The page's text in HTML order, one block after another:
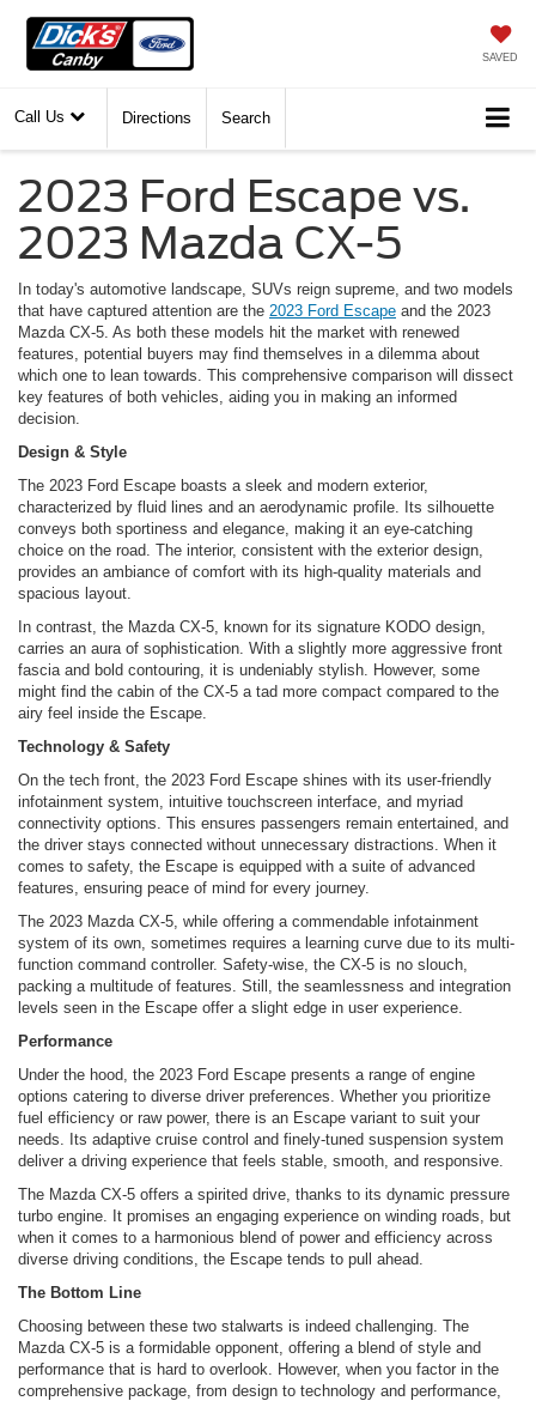
SAVED
Call Us Directions Search
2023 Ford Escape vs.
2023 Mazda CX-5
In today's automotive landscape, SUVs reign supreme, and two models
that have captured attention are the 2023 Ford Escape and the 2023
Mazda CX-5. As both these models hit the market with renewed
features, potential buyers may find themselves in a dilemma about
which one to lean towards. This comprehensive comparison will dissect
key features of both vehicles, aiding you in making an informed
decision.
Design & Style
The 2023 Ford Escape boasts a sleek and modern exterior,
characterized by fluid lines and an aerodynamic profile. Its silhouette
conveys both sportiness and elegance, making it an eye-catching
choice on the road. The interior, consistent with the exterior design,
provides an ambiance of comfort with its high-quality materials and
spacious layout.
In contrast, the Mazda CX-5, known for its signature KODO design,
carries an aura of sophistication. With a slightly more aggressive front
fascia and bold contouring, it is undeniably stylish. However, some
might find the cabin of the CX-5 a tad more compact compared to the
airy feel inside the Escape.
Technology & Safety
On the tech front, the 2023 Ford Escape shines with its user-friendly
infotainment system, intuitive touchscreen interface, and myriad
connectivity options. This ensures passengers remain entertained, and
the driver stays connected without unnecessary distractions. When it
comes to safety, the Escape is equipped with a suite of advanced
features, ensuring peace of mind for every journey.
The 2023 Mazda CX-5, while offering a commendable infotainment
system of its own, sometimes requires a learning curve due to its multi-
function command controller. Safety-wise, the CX-5 is no slouch,
packing a multitude of features. Still, the seamlessness and integration
levels seen in the Escape offer a slight edge in user experience.
Performance
Under the hood, the 2023 Ford Escape presents a range of engine
options catering to diverse driver preferences. Whether you prioritize
fuel efficiency or raw power, there is an Escape variant to suit your
needs. Its adaptive cruise control and finely-tuned suspension system
deliver a driving experience that feels stable, smooth, and responsive.
The Mazda CX-5 offers a spirited drive, thanks to its dynamic pressure
turbo engine. It promises an engaging experience on winding roads, but
when it comes to a harmonious blend of power and efficiency across
diverse driving conditions, the Escape tends to pull ahead.
The Bottom Line
Choosing between these two stalwarts is indeed challenging. The
Mazda CX-5 is a formidable opponent, offering a blend of style and
performance that is hard to overlook. However, when you factor in the
comprehensive package, from design to technology and performance,